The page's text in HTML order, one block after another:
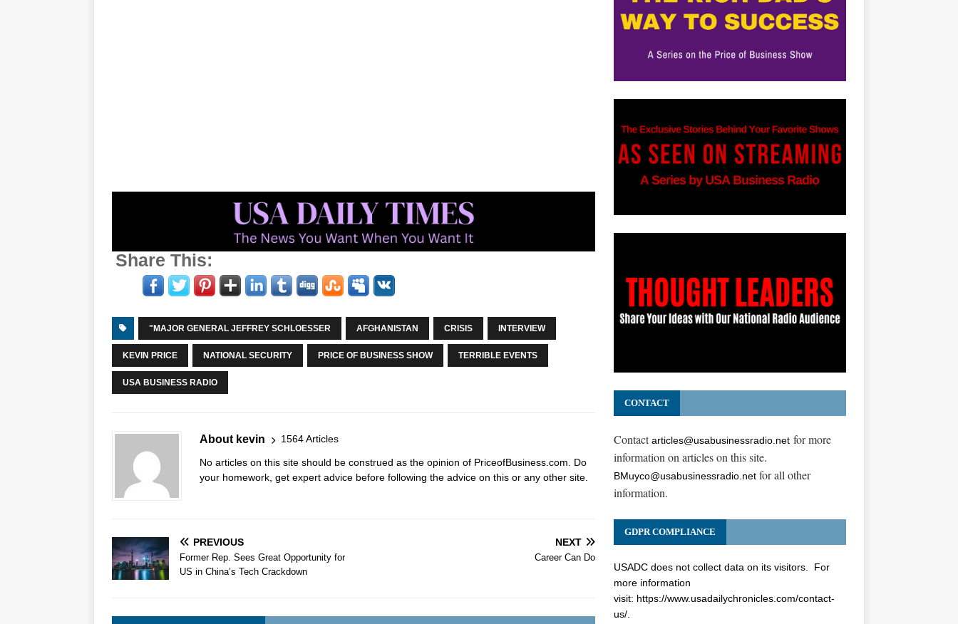
Share This:
"MAJOR GENERAL JEFFREY SCHLOESSER AFGHANISTAN CRISIS INTERVIEW
KEVIN PRICE NATIONAL SECURITY PRICE OF BUSINESS SHOW TERRIBLE EVENTS
USA BUSINESS RADIO
About kevin 1564 Articles
No articles on this site should be construed as the opinion of PriceofBusiness.com. Do
your homework, get expert advice before following the advice on this or any other site.
PREVIOUS
Former Rep. Sees Great Opportunity for
US in China’s Tech Crackdown
NEXT
Career Can Do
CONTACT
Contactarticles@usabusinessradio.netfor more
information on articles on this site.
BMuyco@usabusinessradio.netfor all other
information.
GDPR COMPLIANCE
USADC does not collect data on its visitors. For
more information
visit: https://www.usadailychronicles.com/contact-
us/.